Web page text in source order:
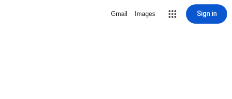
Gmail Images Sign in